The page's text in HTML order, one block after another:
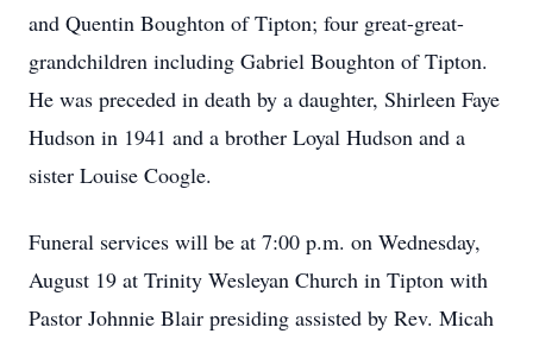
and Quentin Boughton of Tipton; four great-great-
grandchildren including Gabriel Boughton of Tipton.
He was preceded in death by a daughter, Shirleen Faye
Hudson in 1941 and a brother Loyal Hudson and a
sister Louise Coogle.
Funeral services will be at 7:00 p.m. on Wednesday,
August 19 at Trinity Wesleyan Church in Tipton with
Pastor Johnnie Blair presiding assisted by Rev. Micah